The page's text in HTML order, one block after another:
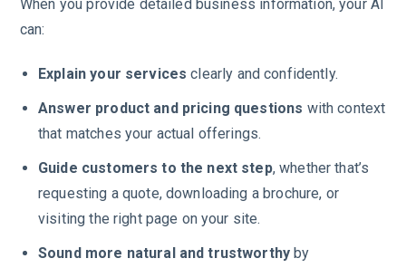
When you provide detailed business information, your AI
can:
Explain your services clearly and confidently.
Answer product and pricing questions with context
that matches your actual offerings.
Guide customers to the next step, whether that’s
requesting a quote, downloading a brochure, or
visiting the right page on your site.
Sound more natural and trustworthy by